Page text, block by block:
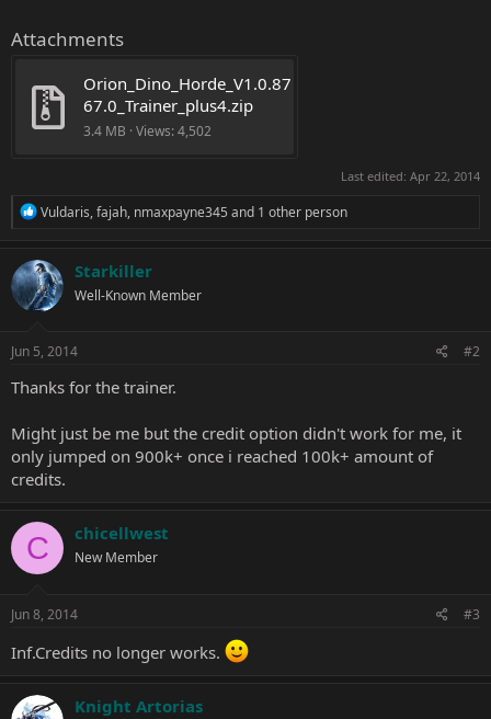
Attachments
Orion_Dino_Horde_V1.0.87
67.0_Trainer_plus4.zip
3.4 MB · Views: 4,502
Last edited: Apr 22, 2014
R
c
t
i
o
Vuldaris,fajah, nmaxpayne345 and 1 other person
Starkiller
Well-Known Member
Jun 5, 2014 #2
Thanks for the trainer.
Might just be me but the credit option didn't work for me, it
only jumped on 900k+ once i reached 100k+ amount of
credits.
C chicellwest
New Member
Jun 8, 2014 #3
Inf.Credits no longer works.
Knight Artorias